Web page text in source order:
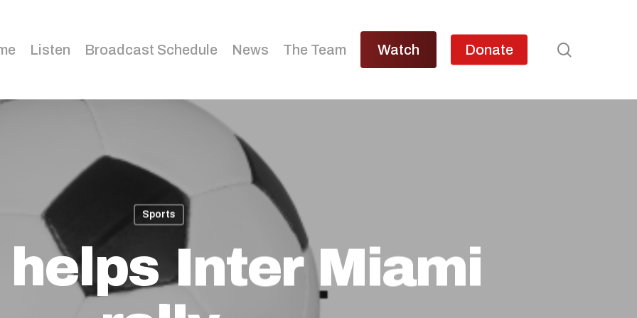
Listen Broadcast Schedule News The Team Watch Donate
Sports
helps Inter Miami